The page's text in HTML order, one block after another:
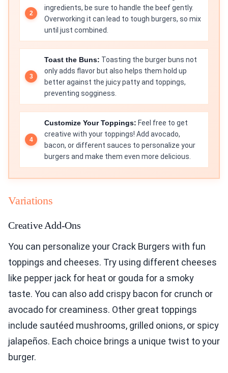
ingredients, be sure to handle the beef gently.
Overworking it can lead to tough burgers, so mix
until just combined.
Toast the Buns: Toasting the burger buns not
only adds flavor but also helps them hold up
better against the juicy patty and toppings,
preventing sogginess.
Customize Your Toppings: Feel free to get
creative with your toppings! Add avocado,
bacon, or different sauces to personalize your
burgers and make them even more delicious.
Variations
Creative Add-Ons
You can personalize your Crack Burgers with fun
toppings and cheeses. Try using different cheeses
like pepper jack for heat or gouda for a smoky
taste. You can also add crispy bacon for crunch or
avocado for creaminess. Other great toppings
include sautéed mushrooms, grilled onions, or spicy
jalapeños. Each choice brings a unique twist to your
burger.